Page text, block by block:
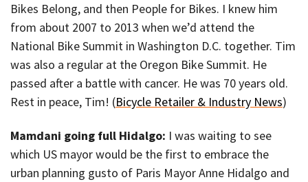
Bikes Belong, and then People for Bikes. I knew him
from about 2007 to 2013 when we’d attend the
National Bike Summit in Washington D.C. together. Tim
was also a regular at the Oregon Bike Summit. He
passed after a battle with cancer. He was 70 years old.
Rest in peace, Tim! (Bicycle Retailer & Industry News)
Mamdani going full Hidalgo: I was waiting to see
which US mayor would be the first to embrace the
urban planning gusto of Paris Mayor Anne Hidalgo and